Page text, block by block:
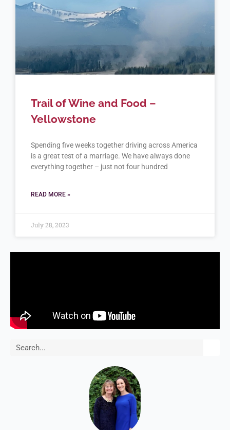
Trail of Wine and Food –
Yellowstone
Spending five weeks together driving across America
is a great test of a marriage. We have always done
everything together – just not four hundred
READ MORE »
July 28, 2023
Search